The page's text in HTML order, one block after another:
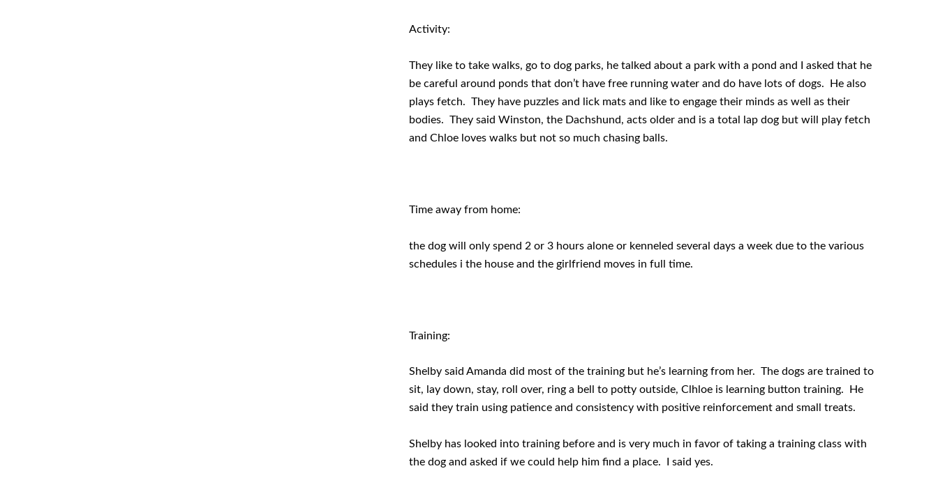
Activity:
They like to take walks, go to dog parks, he talked about a park with a pond and I asked that he
be careful around ponds that don’t have free running water and do have lots of dogs. He also
plays fetch. They have puzzles and lick mats and like to engage their minds as well as their
bodies. They said Winston, the Dachshund, acts older and is a total lap dog but will play fetch
and Chloe loves walks but not so much chasing balls.
Time away from home:
the dog will only spend 2 or 3 hours alone or kenneled several days a week due to the various
schedules i the house and the girlfriend moves in full time.
Training:
Shelby said Amanda did most of the training but he’s learning from her. The dogs are trained to
sit, lay down, stay, roll over, ring a bell to potty outside, Clhloe is learning button training. He
said they train using patience and consistency with positive reinforcement and small treats.
Shelby has looked into training before and is very much in favor of taking a training class with
the dog and asked if we could help him find a place. I said yes.